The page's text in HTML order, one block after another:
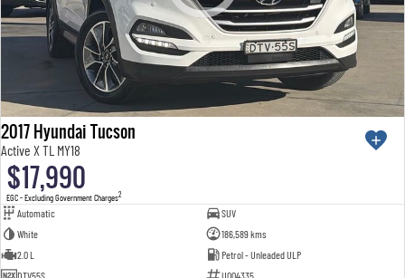
2017 Hyundai Tucson
Active X TL MY18
$17,990
EGC - Excluding Government Charges2
Automatic
SUV
White
186,589 kms
2.0 L
Petrol - Unleaded ULP
DTV55S
U004335